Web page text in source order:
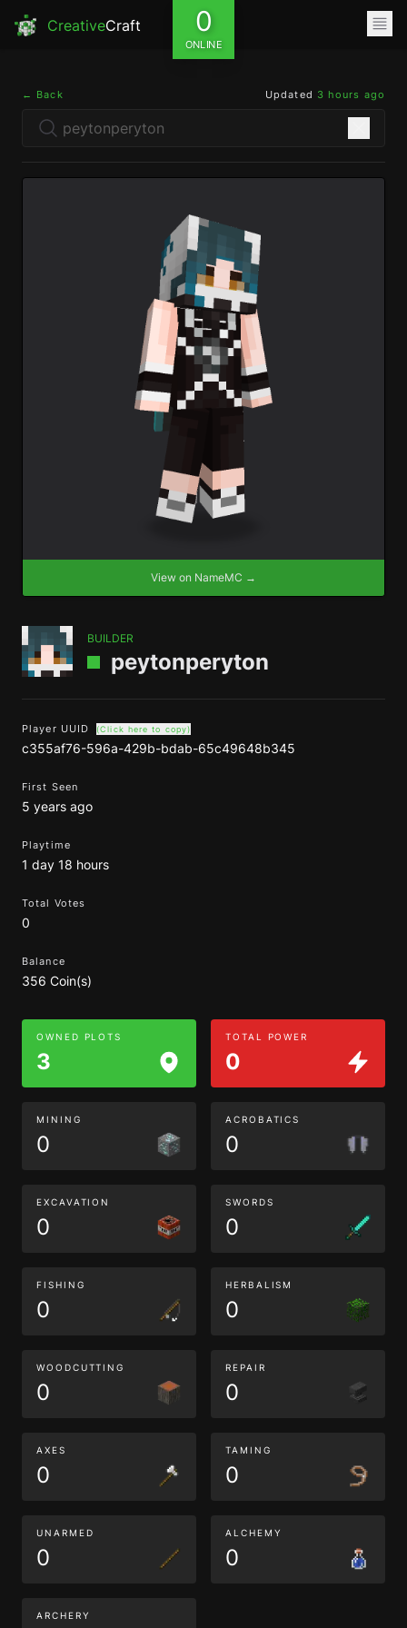
CreativeCraft 0
ONLINE
← Back Updated 3 hours ago
View on NameMC →
BUILDER
peytonperyton
Player UUID (Click here to copy)
c355af76-596a-429b-bdab-65c49648b345
First Seen
5 years ago
Playtime
1 day 18 hours
Total Votes
0
Balance
356 Coin(s)
OWNED PLOTS
3
TOTAL POWER
0
MINING
0
ACROBATICS
0
EXCAVATION
0
SWORDS
0
FISHING
0
HERBALISM
0
WOODCUTTING
0
REPAIR
0
AXES
0
TAMING
0
UNARMED
0
ALCHEMY
0
ARCHERY